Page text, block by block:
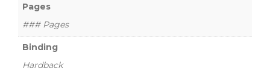
Pages
### Pages
Binding
Hardback